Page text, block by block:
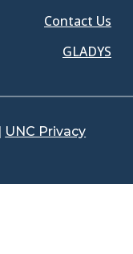
Contact Us
GLADYS
| UNC Privacy